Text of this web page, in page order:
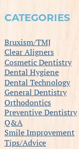
CATEGORIES
Bruxism/TMJ
Clear Aligners
Cosmetic Dentistry
Dental Hygiene
Dental Technology
General Dentistry
Orthodontics
Preventive Dentistry
Q&A
Smile Improvement
Tips/Advice